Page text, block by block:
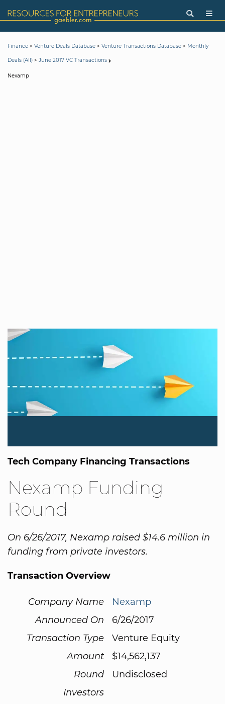
Finance > Venture Deals Database > Venture Transactions Database > Monthly
Deals (All) > June 2017 VC Transactions
Nexamp
Tech Company Financing Transactions
Nexamp Funding
Round
On 6/26/2017, Nexamp raised $14.6 million in
funding from private investors.
Transaction Overview
Company Name
Nexamp
Announced On
6/26/2017
Transaction Type
Venture Equity
Amount
$14,562,137
Round
Undisclosed
Investors